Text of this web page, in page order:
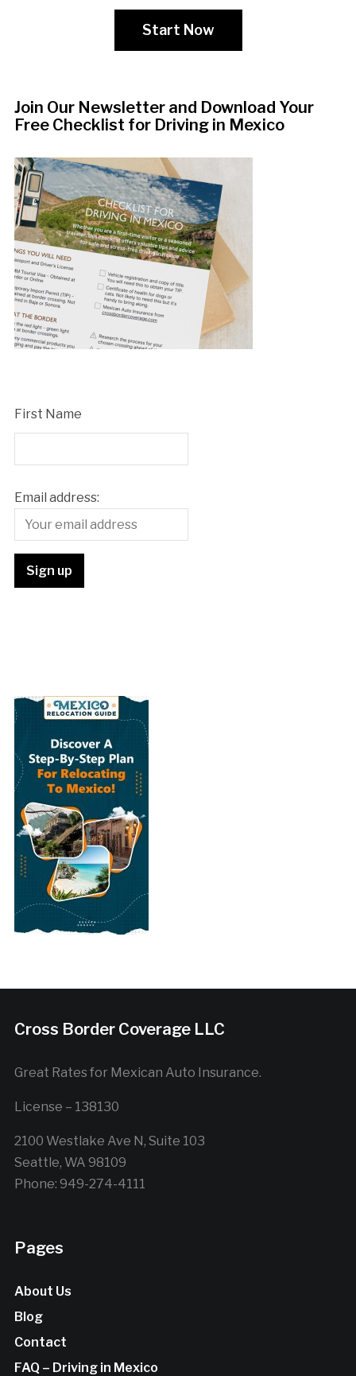
Start Now
Join Our Newsletter and Download Your
Free Checklist for Driving in Mexico
First Name
Email address:
Cross Border Coverage LLC
Great Rates for Mexican Auto Insurance.
License – 138130
2100 Westlake Ave N, Suite 103
Seattle, WA 98109
Phone: 949-274-4111
Pages
About Us
Blog
Contact
FAQ – Driving in Mexico